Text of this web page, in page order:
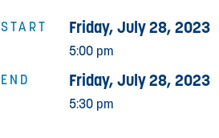
START
END
Friday, July 28, 2023
5:00 pm
Friday, July 28, 2023
5:30 pm